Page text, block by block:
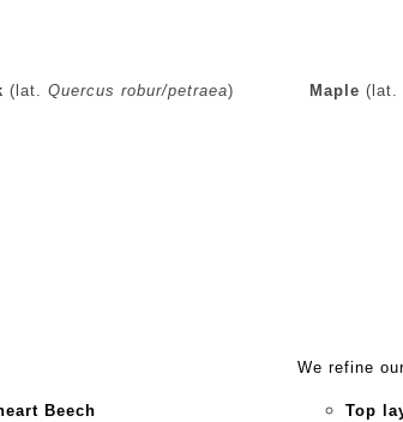
(lat. Quercus robur/petraea) Maple (lat.
Beech
We refine
Top